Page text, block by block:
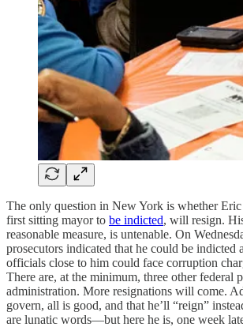
The only question in New York is whether Eric
first sitting mayor to be indicted, will resign.
reasonable measure, is untenable. On
prosecutors indicated that he could be indicted
officials close to him could face corruption
There are, at the minimum, three other federal
administration. More resignations will come.
govern, all is good, and that he’ll “reign”
are lunatic words—but here he is, one week